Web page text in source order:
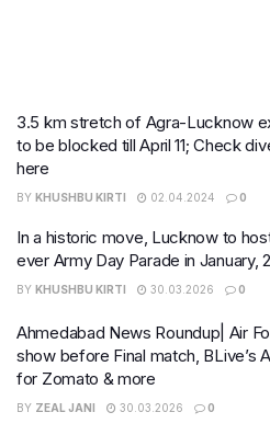
3.5 km stretch of Agra-Lucknow
to be blocked till April 11; Check
here
BY KHUSHBU KIRTI 02.04.2024 0
In a historic move, Lucknow to
ever Army Day Parade in January,
BY KHUSHBU KIRTI 30.03.2026 0
Ahmedabad News Roundup| Air
show before Final match, BLive’s
for Zomato & more
BY ZEAL JANI 30.03.2026 0